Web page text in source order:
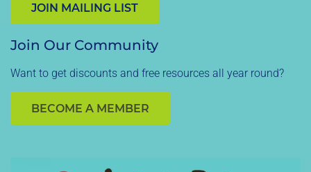
JOIN MAILING LIST
Join Our Community
Want to get discounts and free resources all year round?
BECOME A MEMBER